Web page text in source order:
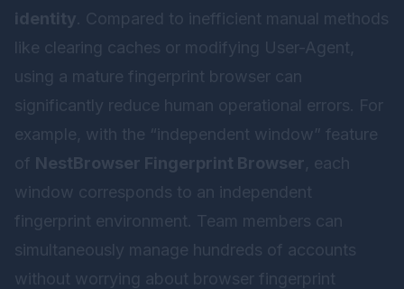
identity . Compared to inefficient manual methods
like clearing caches or modifying User-Agent,
using a mature fingerprint browser can
significantly reduce human operational errors. For
example, with the “independent window” feature
of NestBrowser Fingerprint Browser, each
window corresponds to an independent
fingerprint environment. Team members can
simultaneously manage hundreds of accounts
without worrying about browser fingerprint